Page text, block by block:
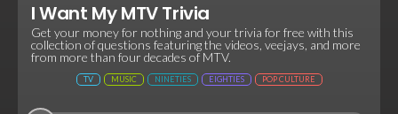
I Want My MTV Trivia
Get your money for nothing and your trivia for free with this
collection of questions featuring the videos, veejays, and more
from more than four decades of MTV.
TV MUSIC NINETIES EIGHTIES POP CULTURE